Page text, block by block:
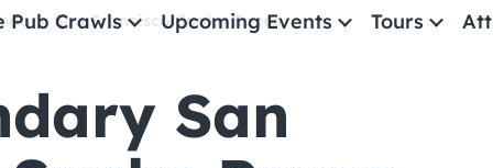
Pub Crawls Upcoming Events
All Events
Comedy
Tours
San Francisco Snake Races
San